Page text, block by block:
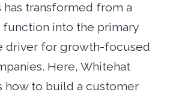
has transformed from a
into the primary
driver for growth-focused
Here, Whitehat
how to build a customer